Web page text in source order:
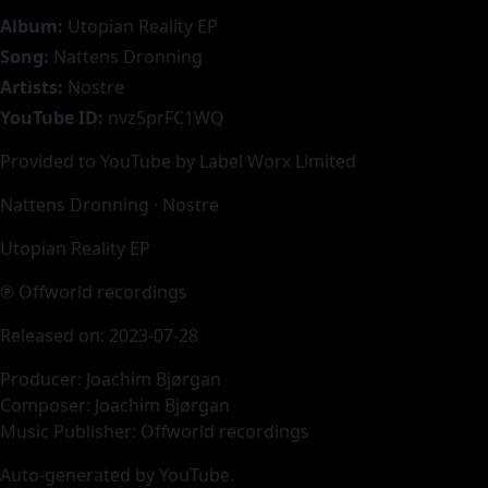
Album: Utopian Reality EP
Song: Nattens Dronning
Artists: Nostre
YouTube ID: nvz5prFC1WQ
Provided to YouTube by Label Worx Limited
Nattens Dronning · Nostre
Utopian Reality EP
℗ Offworld recordings
Released on: 2023-07-28
Producer: Joachim Bjørgan
Composer: Joachim Bjørgan
Music Publisher: Offworld recordings
Auto-generated by YouTube.